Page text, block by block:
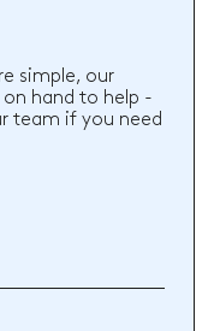
simple, our
hand to help -
team if you need